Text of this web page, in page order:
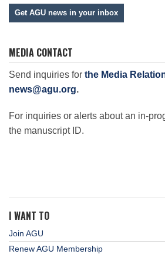
Get AGU news in your inbox
MEDIA CONTACT
Send inquiries for the Media
news@agu.org.
For inquiries or alerts about an in-
the manuscript ID.
I WANT TO
Join AGU
Renew AGU Membership